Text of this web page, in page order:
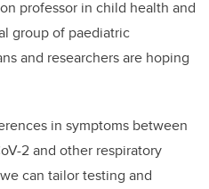
professor in child health and
group of paediatric
and researchers are hoping
in symptoms between
2 and other respiratory
can tailor testing and